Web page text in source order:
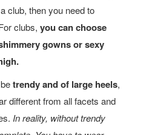
club, then you need to
clubs, you can choose
gowns or sexy
trendy and of large heels,
different from all facets and
In reality, without trendy